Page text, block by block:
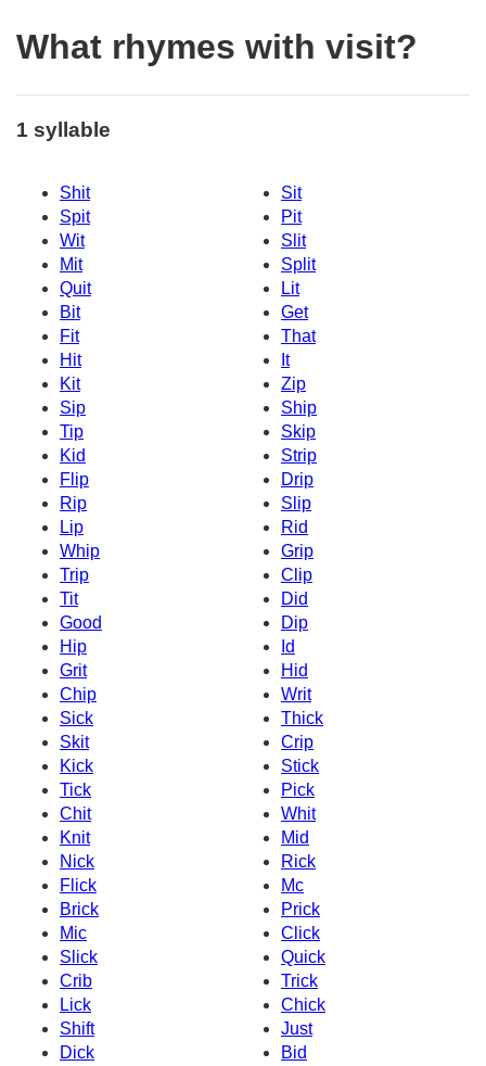
What rhymes with visit?
1 syllable
Shit
Sit
Spit
Pit
Wit
Slit
Mit
Split
Quit
Lit
Bit
Get
Fit
That
Hit
It
Kit
Zip
Sip
Ship
Tip
Skip
Kid
Strip
Flip
Drip
Rip
Slip
Lip
Rid
Whip
Grip
Trip
Clip
Tit
Did
Good
Dip
Hip
Id
Grit
Hid
Chip
Writ
Sick
Thick
Skit
Crip
Kick
Stick
Tick
Pick
Chit
Whit
Knit
Mid
Nick
Rick
Flick
Mc
Brick
Prick
Mic
Click
Slick
Quick
Crib
Trick
Lick
Chick
Shift
Just
Dick
Bid